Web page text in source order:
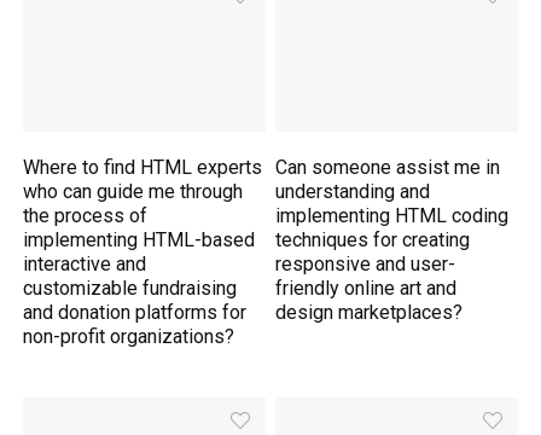
Where to find HTML experts
who can guide me through
the process of
implementing HTML-based
interactive and
customizable fundraising
and donation platforms for
non-profit organizations?
Can someone assist me in
understanding and
implementing HTML coding
techniques for creating
responsive and user-
friendly online art and
design marketplaces?